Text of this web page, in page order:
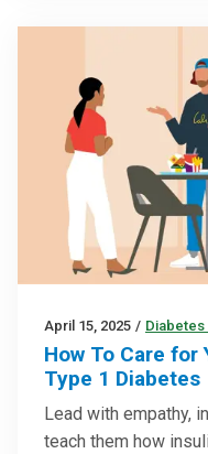
April 15, 2025 /
How To Care for
Type 1 Diabetes
Lead with empathy,
teach them how